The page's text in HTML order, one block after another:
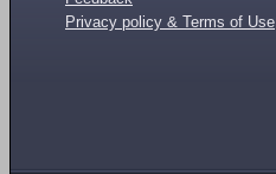
Privacy policy & Terms of Use